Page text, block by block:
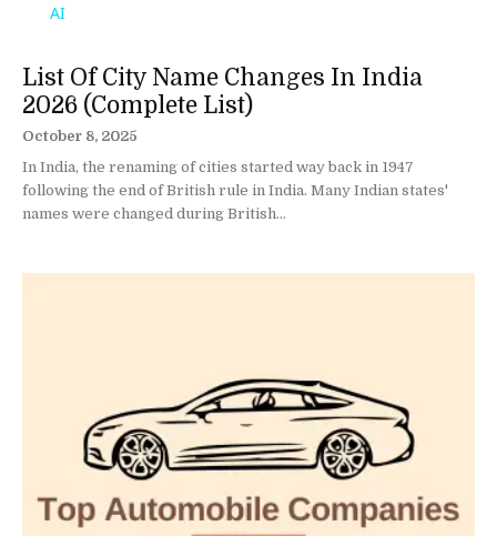
AI
List Of City Name Changes In India
2026 (Complete List)
October 8, 2025
In India, the renaming of cities started way back in 1947
following the end of British rule in India. Many Indian states'
names were changed during British...